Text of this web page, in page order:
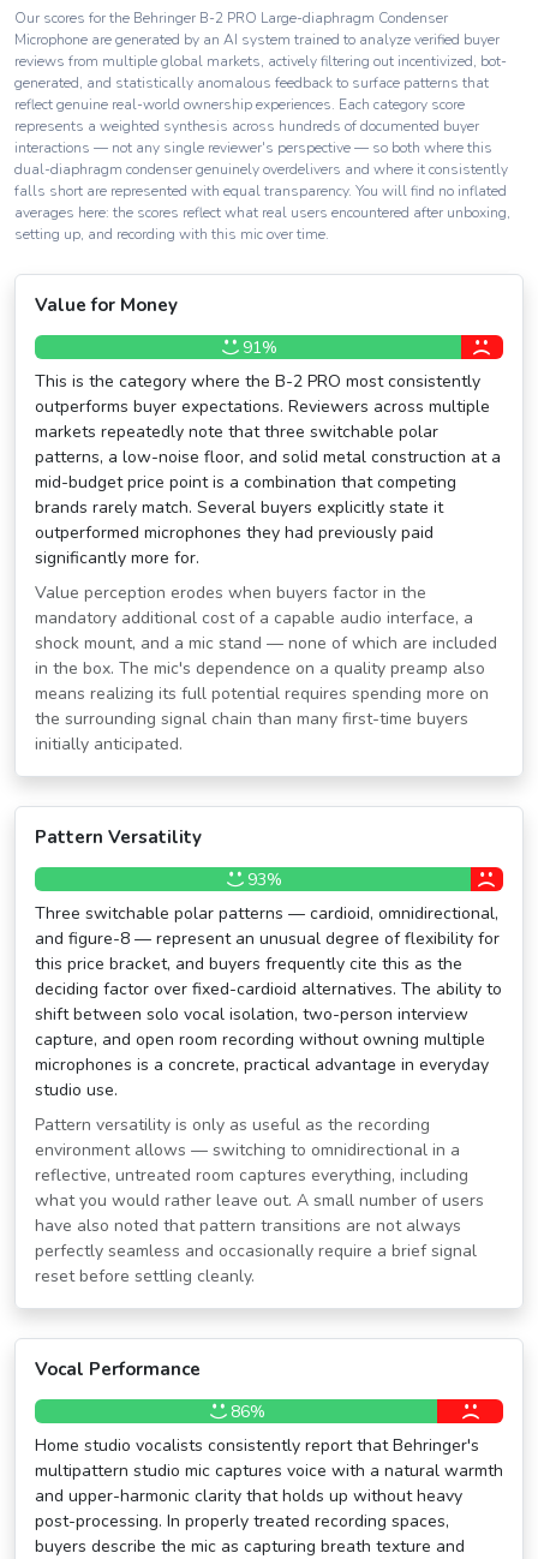
Our scores for the Behringer B-2 PRO Large-diaphragm Condenser
Microphone are generated by an AI system trained to analyze verified buyer
reviews from multiple global markets, actively filtering out incentivized, bot-
generated, and statistically anomalous feedback to surface patterns that
reflect genuine real-world ownership experiences. Each category score
represents a weighted synthesis across hundreds of documented buyer
interactions — not any single reviewer's perspective — so both where this
dual-diaphragm condenser genuinely overdelivers and where it consistently
falls short are represented with equal transparency. You will find no inflated
averages here: the scores reflect what real users encountered after unboxing,
setting up, and recording with this mic over time.
Value for Money
91%
This is the category where the B-2 PRO most consistently
outperforms buyer expectations. Reviewers across multiple
markets repeatedly note that three switchable polar
patterns, a low-noise floor, and solid metal construction at a
mid-budget price point is a combination that competing
brands rarely match. Several buyers explicitly state it
outperformed microphones they had previously paid
significantly more for.
Value perception erodes when buyers factor in the
mandatory additional cost of a capable audio interface, a
shock mount, and a mic stand — none of which are included
in the box. The mic's dependence on a quality preamp also
means realizing its full potential requires spending more on
the surrounding signal chain than many first-time buyers
initially anticipated.
Pattern Versatility
93%
Three switchable polar patterns — cardioid, omnidirectional,
and figure-8 — represent an unusual degree of flexibility for
this price bracket, and buyers frequently cite this as the
deciding factor over fixed-cardioid alternatives. The ability to
shift between solo vocal isolation, two-person interview
capture, and open room recording without owning multiple
microphones is a concrete, practical advantage in everyday
studio use.
Pattern versatility is only as useful as the recording
environment allows — switching to omnidirectional in a
reflective, untreated room captures everything, including
what you would rather leave out. A small number of users
have also noted that pattern transitions are not always
perfectly seamless and occasionally require a brief signal
reset before settling cleanly.
Vocal Performance
86%
Home studio vocalists consistently report that Behringer's
multipattern studio mic captures voice with a natural warmth
and upper-harmonic clarity that holds up without heavy
post-processing. In properly treated recording spaces,
buyers describe the mic as capturing breath texture and